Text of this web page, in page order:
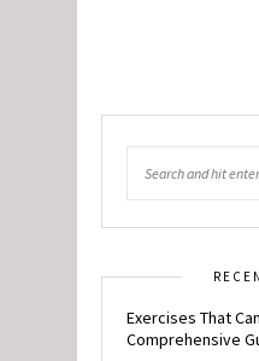
Exercises That
Comprehensive